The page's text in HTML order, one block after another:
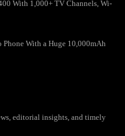
With 1,000+ TV Channels, Wi-
With a Huge 10,000mAh
editorial insights, and timely